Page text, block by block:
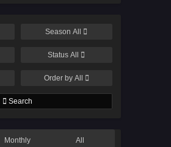
SeasonAll
StatusAll
Order by All
Search
Monthly All